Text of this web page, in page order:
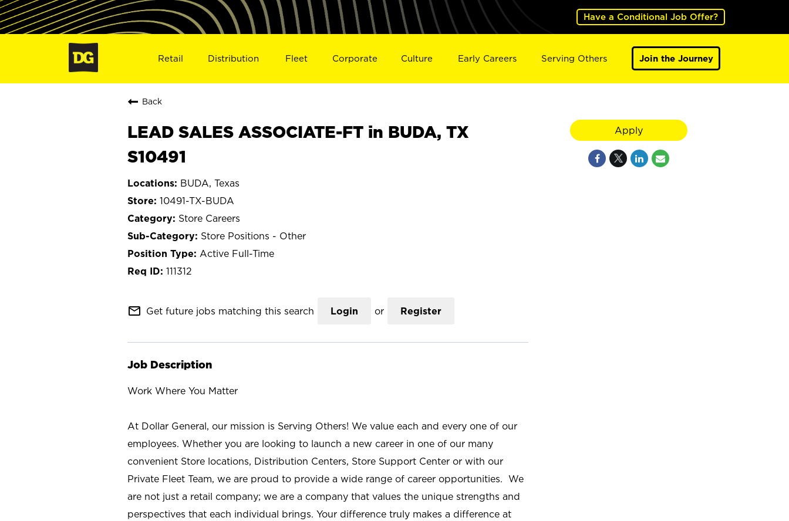
Have a Conditional Job Offer?
Retail Distribution Fleet Corporate Culture Early Careers Serving Others Join the Journey
Back
LEAD SALES ASSOCIATE-FT in BUDA, TX
S10491
BUDA, Texas
10491-TX-BUDA
Store Careers
Store Positions - Other
Active Full-Time
111312
mail_outline Get future jobs matching this search Login or Register
Job Description
Work Where You Matter
At Dollar General, our mission is Serving Others! We value each and every one of our
employees. Whether you are looking to launch a new career in one of our many
convenient Store locations, Distribution Centers, Store Support Center or with our
Private Fleet Team, we are proud to provide a wide range of career opportunities. We
are not just a retail company; we are a company that values the unique strengths and
perspectives that each individual brings. Your difference truly makes a difference at
Apply